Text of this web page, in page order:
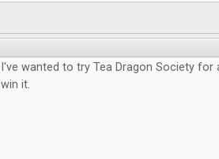
I've wanted to try Tea Dragon Society
win it.